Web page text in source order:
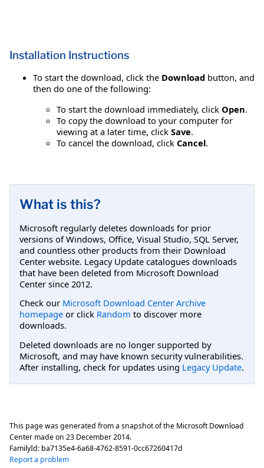
Installation Instructions
To start the download, click the Download button, and
then do one of the following:
To start the download immediately, click Open.
To copy the download to your computer for
viewing at a later time, click Save.
To cancel the download, click Cancel.
What is this?
Microsoft regularly deletes downloads for prior
versions of Windows, Office, Visual Studio, SQL Server,
and countless other products from their Download
Center website. Legacy Update catalogues downloads
that have been deleted from Microsoft Download
Center since 2012.
Check our Microsoft Download Center Archive
homepage or click Random to discover more
downloads.
Deleted downloads are no longer supported by
Microsoft, and may have known security vulnerabilities.
After installing, check for updates using Legacy Update.
This page was generated from a snapshot of the Microsoft Download
Center made on 23 December 2014.
FamilyId: ba7135e4-6a68-4762-8591-0cc67260417d
Report a problem